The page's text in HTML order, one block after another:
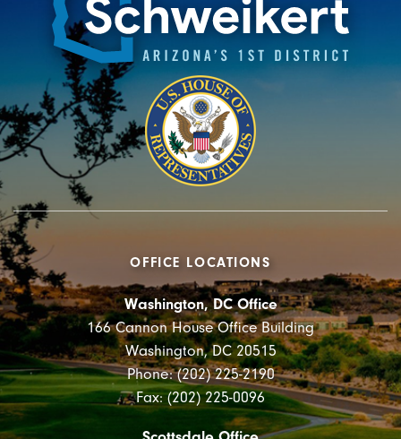
OFFICE LOCATIONS
Washington, DC Office
166 Cannon House Office Building
Washington, DC 20515
Phone: (202) 225-2190
Fax: (202) 225-0096